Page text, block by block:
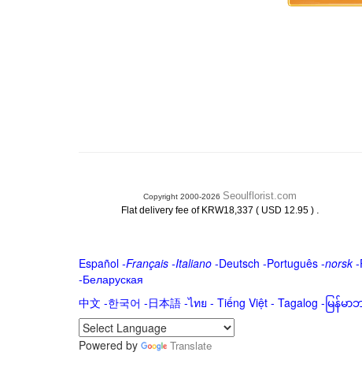
Copyright 2000-2026 Seoulflorist.com
Flat delivery fee of KRW18,337 ( USD 12.95 ) .
Español-Français -Italiano-Deutsch -Português-norsk-
-Беларуская
中文 -한국어 -日本語-ไทย - Tiếng Việt - Tagalog - မြန်မ
Powered by Translate